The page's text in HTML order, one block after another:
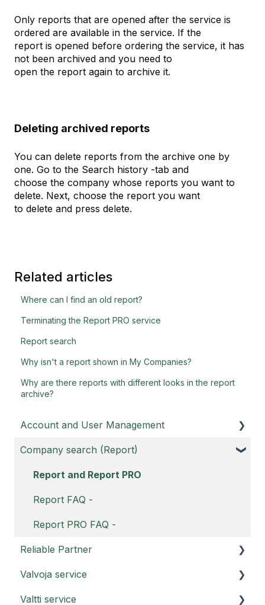
Only reports that are opened after the service is
ordered are available in the service. If the
report is opened before ordering the service, it has
not been archived and you need to
open the report again to archive it.
Deleting archived reports
You can delete reports from the archive one by
one. Go to the Search history -tab and
choose the company whose reports you want to
delete. Next, choose the report you want
to delete and press delete.
Related articles
Where can I find an old report?
Terminating the Report PRO service
Report search
Why isn't a report shown in My Companies?
Why are there reports with different looks in the report
archive?
Account and User Management
Customer portal
Username
Account FAQ
Company search (Report)
Report and Report PRO
Report FAQ -
Report PRO FAQ -
Reliable Partner
Reliable Partner service instructions
Reliable Partner Sustainability Report
Valvoja service
Valvoja instructions
Valtti service